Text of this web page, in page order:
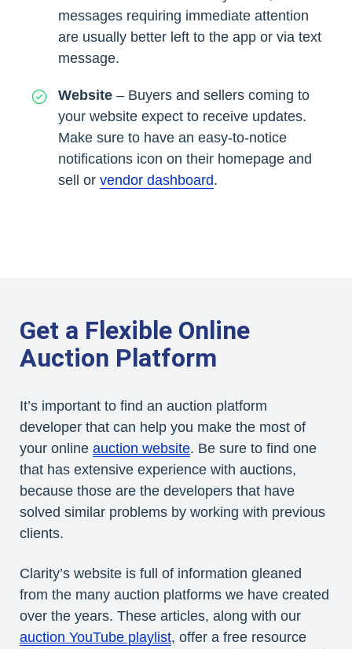
messages requiring immediate attention
are usually better left to the app or via text
message.
Website – Buyers and sellers coming to
your website expect to receive updates.
Make sure to have an easy-to-notice
notifications icon on their homepage and
sell or vendor dashboard.
Get a Flexible Online
Auction Platform
It’s important to find an auction platform
developer that can help you make the most of
your online auction website. Be sure to find one
that has extensive experience with auctions,
because those are the developers that have
solved similar problems by working with previous
clients.
Clarity’s website is full of information gleaned
from the many auction platforms we have created
over the years. These articles, along with our
auction YouTube playlist, offer a free resource